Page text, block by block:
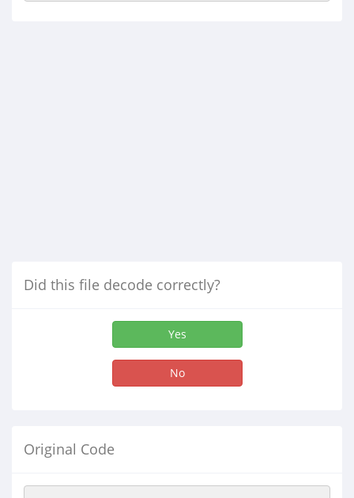
Did this file decode correctly?
Yes
No
Original Code